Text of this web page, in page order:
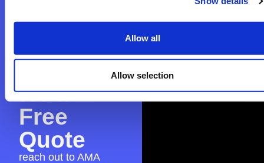
Allow all
Allow selection
Contact
AMA
for a
Free
Quote
reach out to AMA